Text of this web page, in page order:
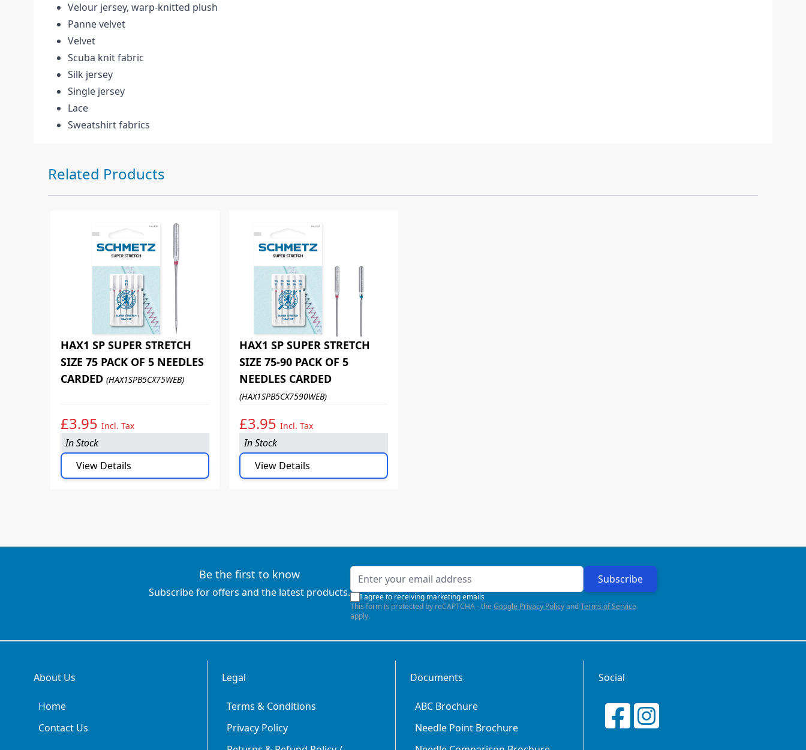
Velour jersey, warp-knitted plush
Panne velvet
Velvet
Scuba knit fabric
Silk jersey
Single jersey
Lace
Sweatshirt fabrics
Press to skip carousel
Related Products
HAX1 SP SUPER STRETCH
SIZE 75 PACK OF 5 NEEDLES
CARDED (HAX1SPB5CX75WEB)
£3.95 Incl. Tax
In Stock
View Details
HAX1 SP SUPER STRETCH
SIZE 75-90 PACK OF 5
NEEDLES CARDED
(HAX1SPB5CX7590WEB)
£3.95 Incl. Tax
In Stock
View Details
Be the first to know
Subscribe for offers and the latest products.
Email Address Subscribe
I agree to receiving marketing emails
This form is protected by reCAPTCHA - the Google Privacy PolicyandTerms of Service
apply.
About Us
Home
Contact Us
Legal
Terms & Conditions
Privacy Policy
Documents
ABC Brochure
Needle Point Brochure
Social